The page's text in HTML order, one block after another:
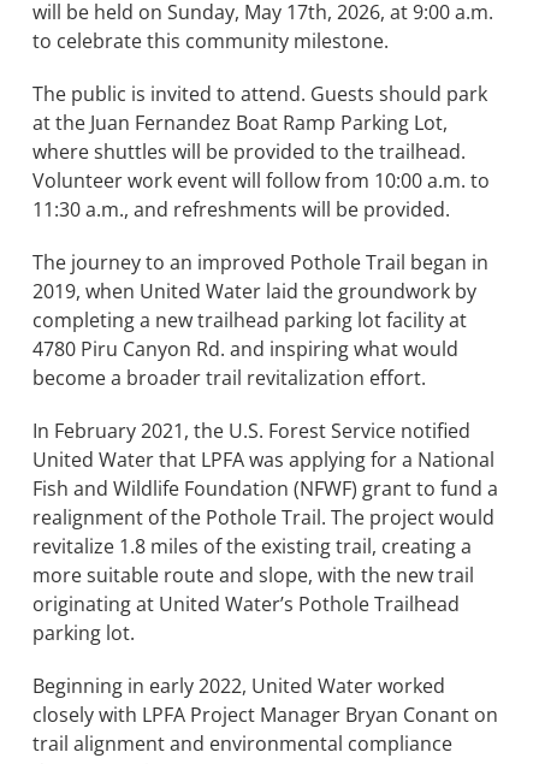
LAKE PIRU
KEY DOCUMENTS
CONNECT
will be held on Sunday, May 17th, 2026, at 9:00 a.m.
to celebrate this community milestone.
The public is invited to attend. Guests should park
at the Juan Fernandez Boat Ramp Parking Lot,
where shuttles will be provided to the trailhead.
Volunteer work event will follow from 10:00 a.m. to
11:30 a.m., and refreshments will be provided.
The journey to an improved Pothole Trail began in
2019, when United Water laid the groundwork by
completing a new trailhead parking lot facility at
4780 Piru Canyon Rd. and inspiring what would
become a broader trail revitalization effort.
In February 2021, the U.S. Forest Service notified
United Water that LPFA was applying for a National
Fish and Wildlife Foundation (NFWF) grant to fund a
realignment of the Pothole Trail. The project would
revitalize 1.8 miles of the existing trail, creating a
more suitable route and slope, with the new trail
originating at United Water’s Pothole Trailhead
parking lot.
Beginning in early 2022, United Water worked
closely with LPFA Project Manager Bryan Conant on
trail alignment and environmental compliance